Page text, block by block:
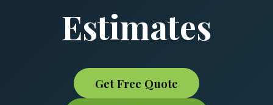
Estimates
Get Free Quote